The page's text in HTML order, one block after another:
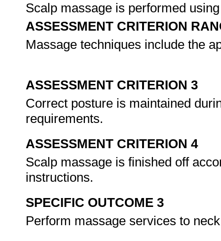
Scalp massage is performed
ASSESSMENT CRITERION
Massage techniques include the
ASSESSMENT CRITERION 3
Correct posture is maintained
requirements.
ASSESSMENT CRITERION 4
Scalp massage is finished off
instructions.
SPECIFIC OUTCOME 3
Perform massage services to